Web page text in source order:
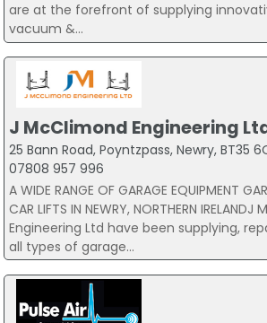
are at the forefront of supplying
vacuum &...
J McClimond Engineering
25 Bann Road, Poyntzpass, Newry, BT35
07808 957 996
A WIDE RANGE OF GARAGE EQUIPMENT
CAR LIFTS IN NEWRY, NORTHERN
Engineering Ltd have been supplying,
all types of garage...